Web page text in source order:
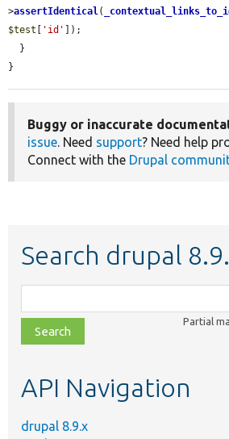
>assertIdentical(
$test
'id'
]);
}
Buggy or inaccurate
issue. Need support? Need help
Connect with the Drupal
Search drupal
class,
file,
topic,
Partial
API Navigation
drupal 8.9.x